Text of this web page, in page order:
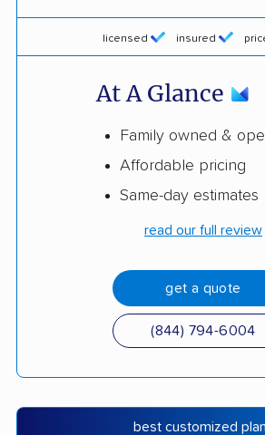
licensed insured
At A Glance
Family owned &
Affordable pricing
Same-day estimates
read our full review
get a quote
(844) 794-6004
best customized